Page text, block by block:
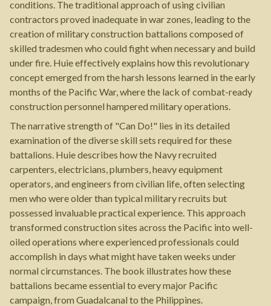
conditions. The traditional approach of using civilian
contractors proved inadequate in war zones, leading to the
creation of military construction battalions composed of
skilled tradesmen who could fight when necessary and build
under fire. Huie effectively explains how this revolutionary
concept emerged from the harsh lessons learned in the early
months of the Pacific War, where the lack of combat-ready
construction personnel hampered military operations.
The narrative strength of "Can Do!" lies in its detailed
examination of the diverse skill sets required for these
battalions. Huie describes how the Navy recruited
carpenters, electricians, plumbers, heavy equipment
operators, and engineers from civilian life, often selecting
men who were older than typical military recruits but
possessed invaluable practical experience. This approach
transformed construction sites across the Pacific into well-
oiled operations where experienced professionals could
accomplish in days what might have taken weeks under
normal circumstances. The book illustrates how these
battalions became essential to every major Pacific
campaign, from Guadalcanal to the Philippines.